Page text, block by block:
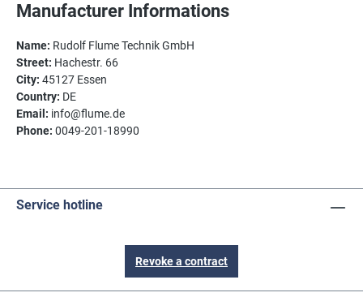
Manufacturer Informations
Name: Rudolf Flume Technik GmbH
Street: Hachestr. 66
City: 45127 Essen
Country: DE
Email: info@flume.de
Phone: 0049-201-18990
Service hotline
Revoke a contract